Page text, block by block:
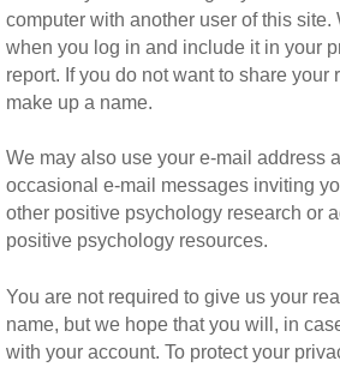
computer with another user of this
when you log in and include it in your
report. If you do not want to share your
make up a name.
We may also use your e-mail address
occasional e-mail messages inviting
other positive psychology research or
positive psychology resources.
You are not required to give us your
name, but we hope that you will, in
with your account. To protect your